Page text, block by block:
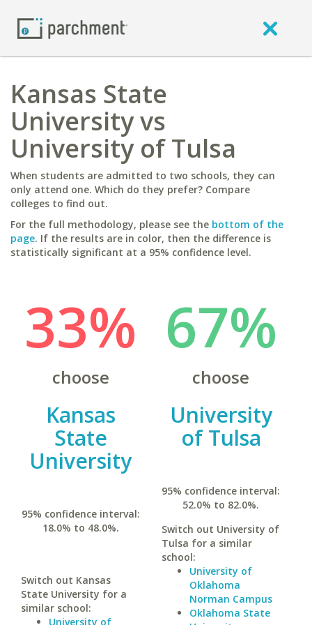
Kansas State
University vs
University of Tulsa
When students are admitted to two schools, they can
only attend one. Which do they prefer? Compare
colleges to find out.
For the full methodology, please see the bottom of the
page. If the results are in color, then the difference is
statistically significant at a 95% confidence level.
33%
choose
Kansas
State
University
95% confidence interval:
18.0% to 48.0%.
Switch out Kansas
State University for a
similar school:
University of
67%
choose
University
of Tulsa
95% confidence interval:
52.0% to 82.0%.
Switch out University of
Tulsa for a similar
school:
University of
Oklahoma
Norman Campus
Oklahoma State